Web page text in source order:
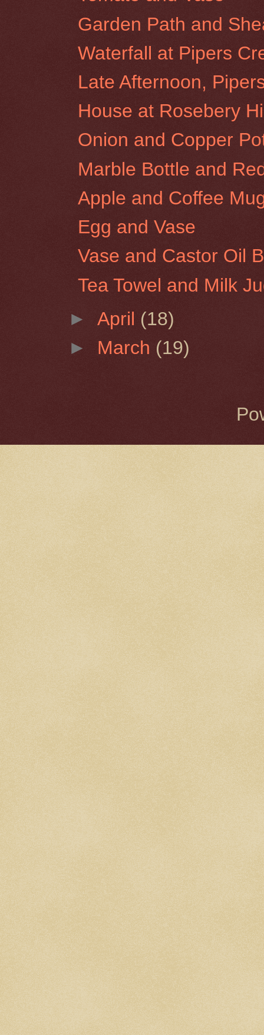
Garden Path and
Waterfall at Pipers
Late Afternoon,
House at Rosebery
Onion and Copper
Marble Bottle and
Apple and Coffee
Egg and Vase
Vase and Castor Oil
Tea Towel and Milk
►April (18)
► March (19)